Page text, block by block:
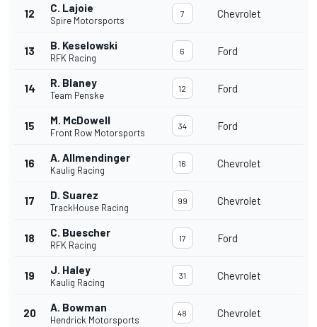
12 C. Lajoie
Spire Motorsports
7 Chevrolet
13 B. Keselowski
RFK Racing
6 Ford
14 R. Blaney
Team Penske
12 Ford
15 M. McDowell
Front Row Motorsports
34 Ford
16 A. Allmendinger
Kaulig Racing
16 Chevrolet
17 D. Suarez
TrackHouse Racing
99 Chevrolet
18 C. Buescher
RFK Racing
17 Ford
19 J. Haley
Kaulig Racing
31 Chevrolet
20 A. Bowman
Hendrick Motorsports
48 Chevrolet